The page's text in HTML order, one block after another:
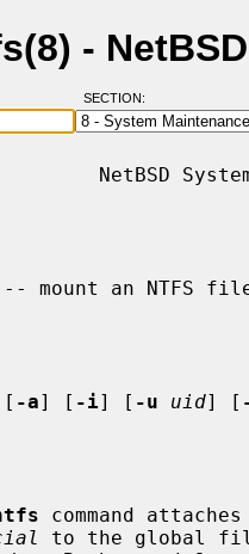
-
SECTION:
NetBSD
-- mount an NTFS
[ -a] [ -i] [ -u uid] [
command
to the global